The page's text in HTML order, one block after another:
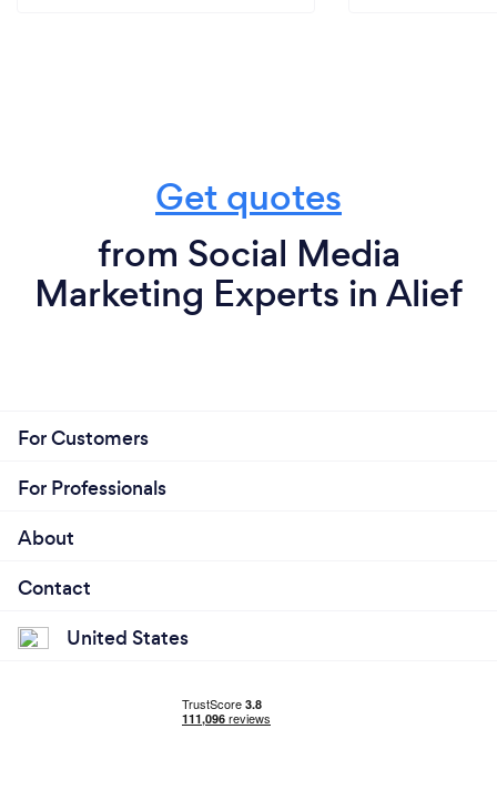
Get quotes
from Social Media
Marketing Experts in Alief
For Customers
For Professionals
About
Contact
United States